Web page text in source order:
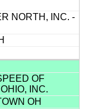
NORTH, INC. -
OF
INC.
OH